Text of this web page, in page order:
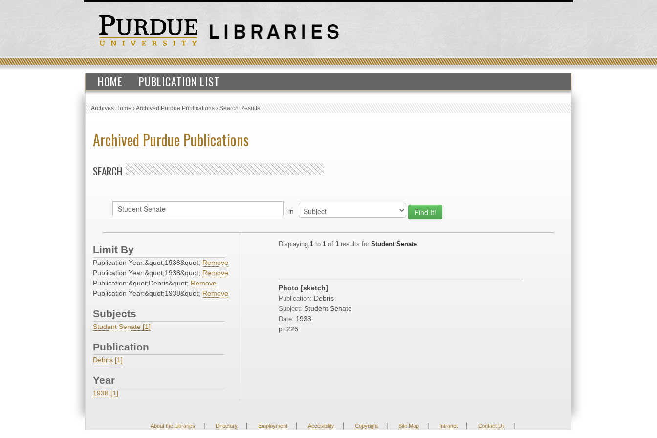
HOME PUBLICATION LIST
Archives Home›Archived Purdue Publications›Search Results
Archived Purdue Publications
SEARCH
in
Limit By
Publication Year:&quot;1938&quot; Remove
Publication Year:&quot;1938&quot; Remove
Publication:&quot;Debris&quot; Remove
Publication Year:&quot;1938&quot; Remove
Subjects
Student Senate [1]
Publication
Debris [1]
Year
1938 [1]
Displaying 1 to 1 of 1 results for Student Senate
Photo [sketch]
Publication: Debris
Subject: Student Senate
Date: 1938
p. 226
About the Libraries | Directory | Employment | Accesibility | Copyright | Site Map | Intranet | Contact Us |